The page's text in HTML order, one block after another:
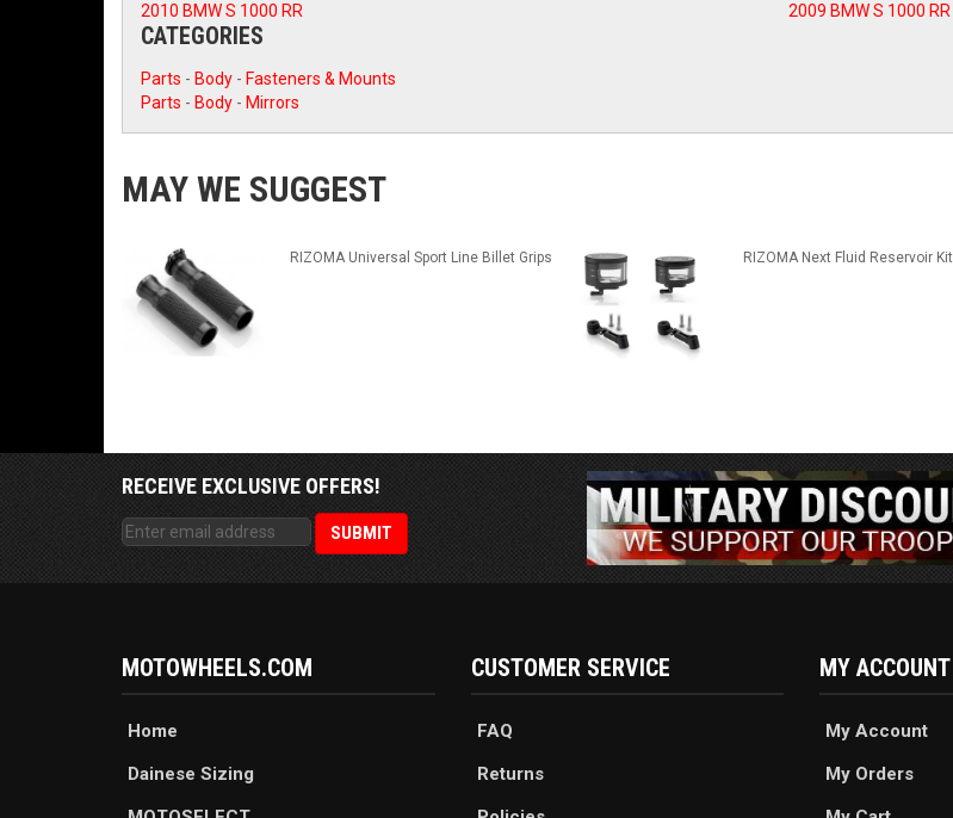
2010 BMW S 1000 RR
2009 BMW S 1000 RR
CATEGORIES
Parts - Body - Fasteners & Mounts
Parts - Body - Mirrors
MAY WE SUGGEST
RIZOMA Universal Sport Line Billet Grips RIZOMA Next Fluid Reservoir Kit
RECEIVE EXCLUSIVE OFFERS!
MOTOWHEELS.COM
Home
Dainese Sizing
CUSTOMER SERVICE
FAQ
Returns
MY ACCOUNT
My Account
My Orders